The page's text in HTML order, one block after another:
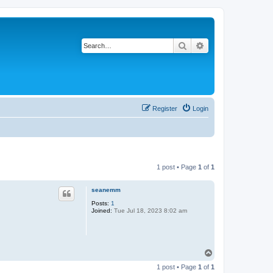
Search
Login
Register
1 post • Page 1 of 1
seanemm
Posts: 1
Joined: Tue Jul 18, 2023 8:02 am
p
1 post • Page 1 of 1